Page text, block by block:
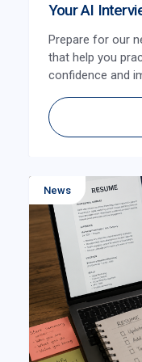
Your AI
Prepare for our
that help you
confidence and
News